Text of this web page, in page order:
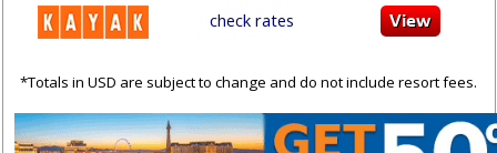
check rates
*Totals in USD are subject to change and do not include resort fees.